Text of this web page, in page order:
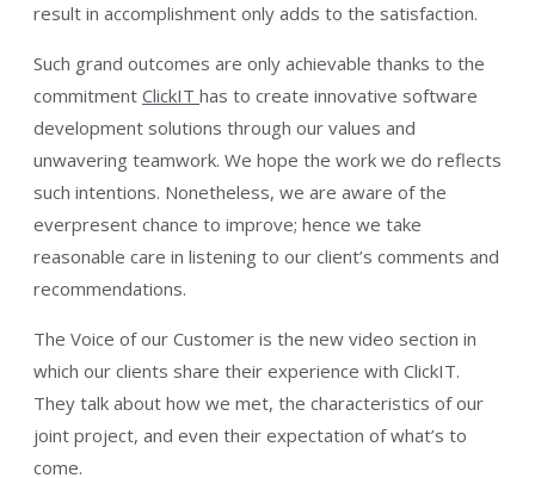
result in accomplishment only adds to the satisfaction.
Such grand outcomes are only achievable thanks to the
commitment ClickIT has to create innovative software
development solutions through our values and
unwavering teamwork. We hope the work we do reflects
such intentions. Nonetheless, we are aware of the
everpresent chance to improve; hence we take
reasonable care in listening to our client’s comments and
recommendations.
The Voice of our Customer is the new video section in
which our clients share their experience with ClickIT.
They talk about how we met, the characteristics of our
joint project, and even their expectation of what’s to
come.